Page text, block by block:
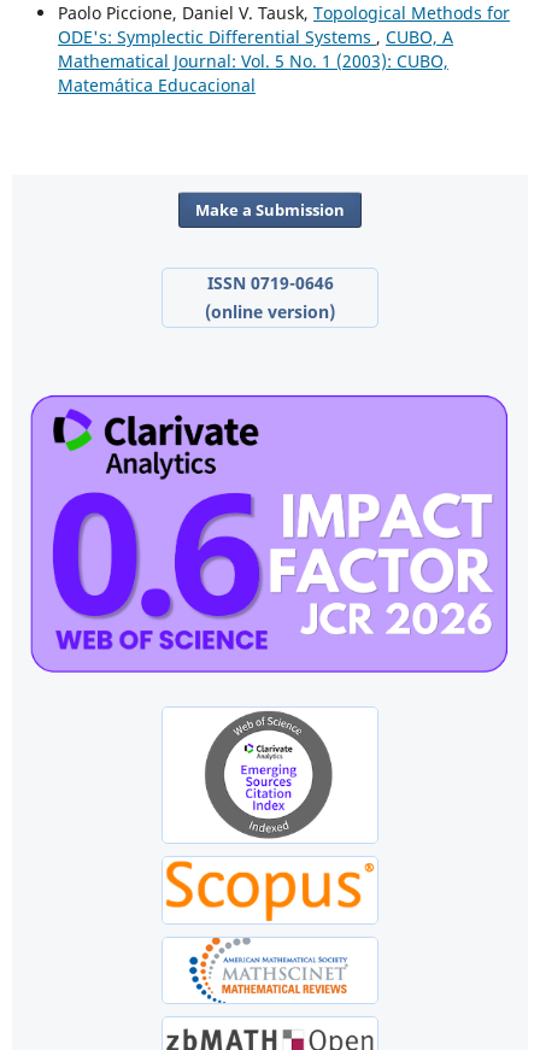
Paolo Piccione, Daniel V. Tausk, Topological Methods for
ODE's: Symplectic Differential Systems , CUBO, A
Mathematical Journal: Vol. 5 No. 1 (2003): CUBO,
Matemática Educacional
Make a Submission
ISSN 0719-0646
(online version)